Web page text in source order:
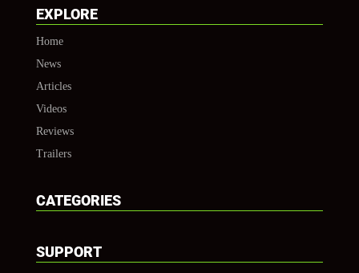
EXPLORE
Home
News
Articles
Videos
Reviews
Trailers
CATEGORIES
SUPPORT